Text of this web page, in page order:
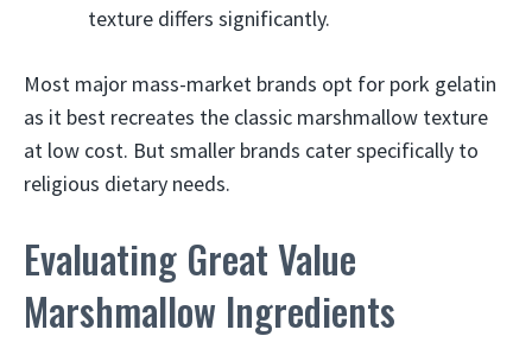
texture differs significantly.
Most major mass-market brands opt for pork gelatin
as it best recreates the classic marshmallow texture
at low cost. But smaller brands cater specifically to
religious dietary needs.
Evaluating Great Value
Marshmallow Ingredients